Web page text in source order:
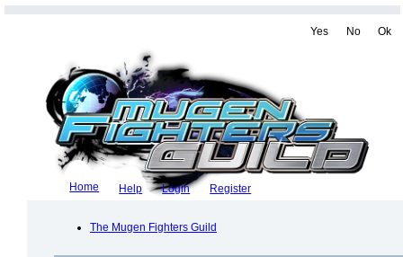
Yes No Ok
Home Help Login Register
The Mugen Fighters Guild